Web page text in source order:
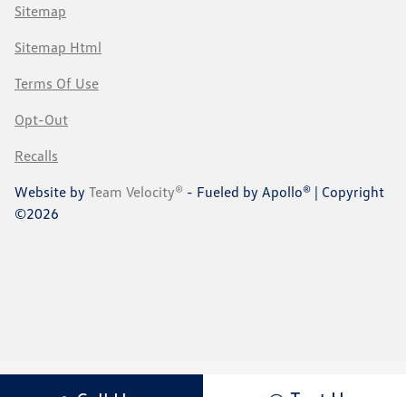
Sitemap
Sitemap Html
Terms Of Use
Opt-Out
Recalls
Website by Team Velocity® - Fueled by Apollo® | Copyright
©2026